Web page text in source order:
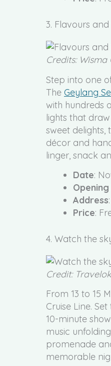
3. Flavours
Credits:
Step into one
The Geylang
with hundreds
lights that
sweet delights,
décor and
linger, snack
Date:
Address
Price:
4. Watch the
Credit:
From 13 to 15
Cruise Line.
10-minute
music
promenade
memorable